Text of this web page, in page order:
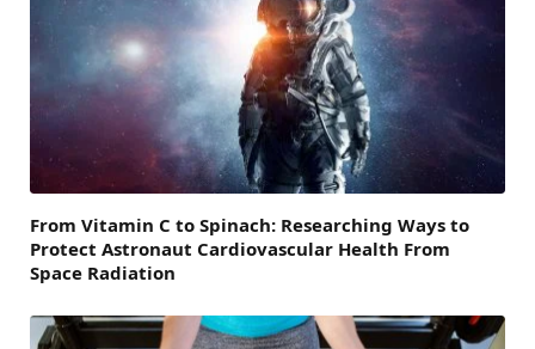
From Vitamin C to Spinach: Researching Ways to
Protect Astronaut Cardiovascular Health From
Space Radiation